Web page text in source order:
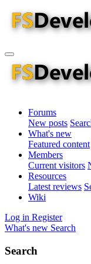
Forums
New posts
What's new
Featured content
Members
Current visitors
Resources
Latest reviews
Wiki
Log in Register
What's new Search
Search